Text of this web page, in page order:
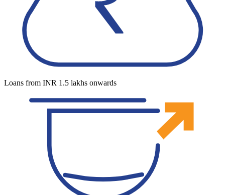
Loans from INR 1.5 lakhs onwards